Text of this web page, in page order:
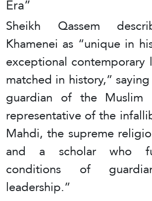
Era”
Sheikh Qassem
Khamenei as “unique in
exceptional contemporary
matched in history,”
guardian of the Muslim
representative of the
Mahdi, the supreme
and a scholar who
conditions of
leadership.”